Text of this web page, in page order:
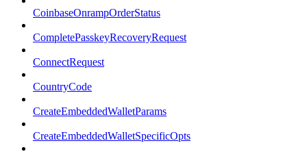
CoinbaseOnrampOrderStatus
CompletePasskeyRecoveryRequest
ConnectRequest
CountryCode
CreateEmbeddedWalletParams
CreateEmbeddedWalletSpecificOpts